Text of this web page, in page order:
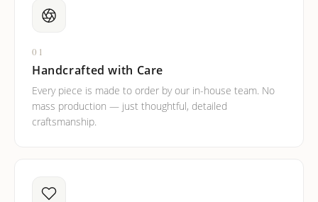
01
Handcrafted with Care
Every piece is made to order by our in-house team. No
mass production — just thoughtful, detailed
craftsmanship.